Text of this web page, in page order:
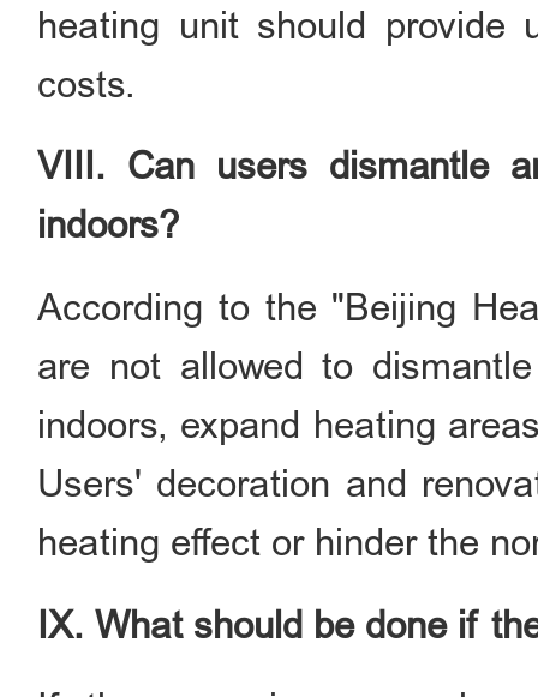
heating unit should
costs.
VIII. Can users dismantle
indoors?
According to the "Beijing
are not allowed to
indoors, expand heating
Users' decoration and
heating effect or hinder the
IX. What should be done if